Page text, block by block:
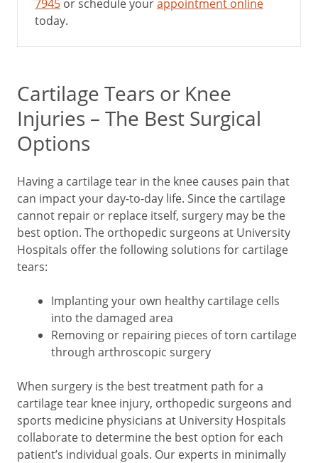
7945 or schedule yourappointment online
today.
Cartilage Tears or Knee
Injuries – The Best Surgical
Options
Having a cartilage tear in the knee causes pain that
can impact your day-to-day life. Since the cartilage
cannot repair or replace itself, surgery may be the
best option. The orthopedic surgeons at University
Hospitals offer the following solutions for cartilage
tears:
Implanting your own healthy cartilage cells
into the damaged area
Removing or repairing pieces of torn cartilage
through arthroscopic surgery
When surgery is the best treatment path for a
cartilage tear knee injury, orthopedic surgeons and
sports medicine physicians at University Hospitals
collaborate to determine the best option for each
patient’s individual goals. Our experts in minimally